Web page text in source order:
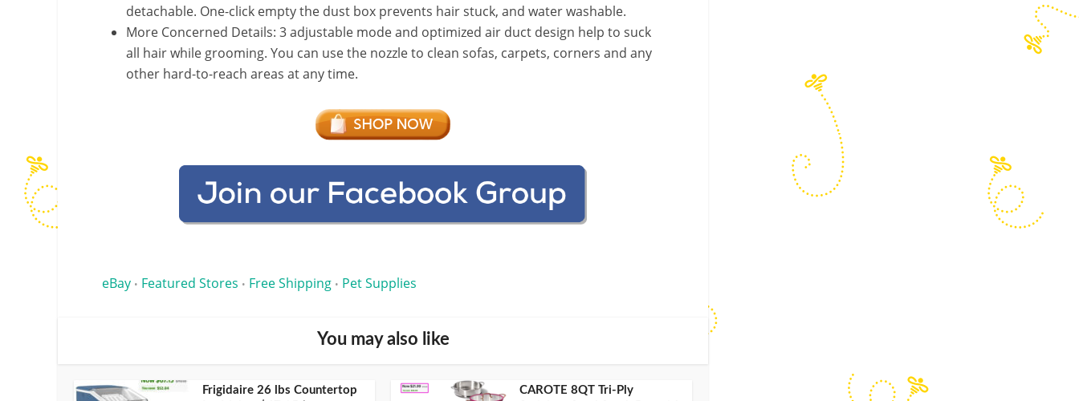
detachable. One-click empty the dust box prevents hair stuck, and water washable.
More Concerned Details: 3 adjustable mode and optimized air duct design help to suck
all hair while grooming. You can use the nozzle to clean sofas, carpets, corners and any
other hard-to-reach areas at any time.
eBay • Featured Stores • Free Shipping • Pet Supplies
You may also like
Frigidaire 26 lbs Countertop
CAROTE 8QT Tri-Ply